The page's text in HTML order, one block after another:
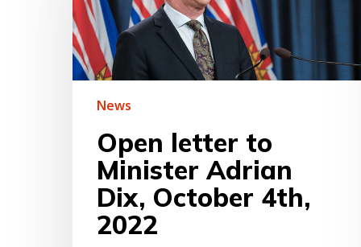
Adrian
Dix,
October
4th,
2022
News
Open letter to
Minister Adrian
Dix, October 4th,
2022